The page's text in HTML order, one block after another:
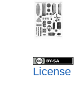
License